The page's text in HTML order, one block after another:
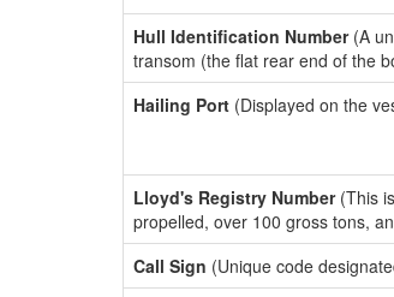
Hull Identification Number(A
transom (the flat rear end of the
Hailing Port (Displayed on the
Lloyd's Registry Number(This
propelled, over 100 gross tons,
Call Sign (Unique code